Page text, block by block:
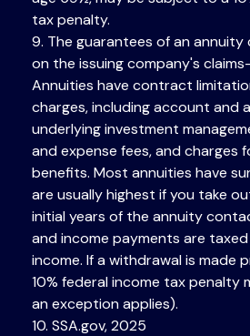
tax penalty.
9. The guarantees of an
on the issuing company's
Annuities have contract
charges, including account and
underlying investment
and expense fees, and charges
benefits. Most annuities have
are usually highest if you take
initial years of the annuity
and income payments are
income. If a withdrawal is made
10% federal income tax penalty
an exception applies).
10. SSA.gov, 2025